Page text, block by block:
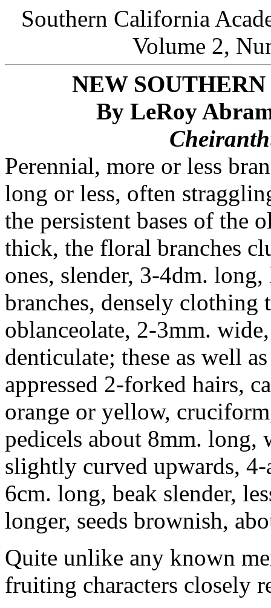
Southern California
Volume 2,
NEW
By LeRoy
Perennial, more or less
long or less, often
the persistent bases of the
thick, the floral branches
ones, slender, 3-4dm.
branches, densely
oblanceolate, 2-3mm.
denticulate; these as well
appressed 2-forked hairs,
orange or yellow,
pedicels about 8mm. long,
slightly curved upwards,
6cm. long, beak slender,
longer, seeds brownish,
Quite unlike any known
fruiting characters closely